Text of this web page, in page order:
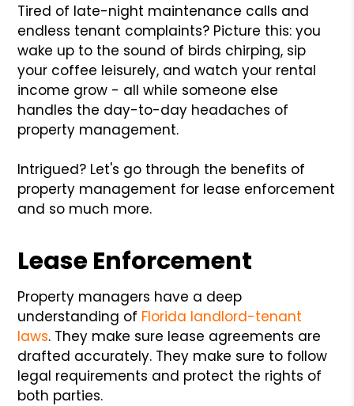
Tired of late-night maintenance calls and
endless tenant complaints? Picture this: you
wake up to the sound of birds chirping, sip
your coffee leisurely, and watch your rental
income grow - all while someone else
handles the day-to-day headaches of
property management.
Intrigued? Let's go through the benefits of
property management for lease enforcement
and so much more.
Lease Enforcement
Property managers have a deep
understanding of Florida landlord-tenant
laws. They make sure lease agreements are
drafted accurately. They make sure to follow
legal requirements and protect the rights of
both parties.